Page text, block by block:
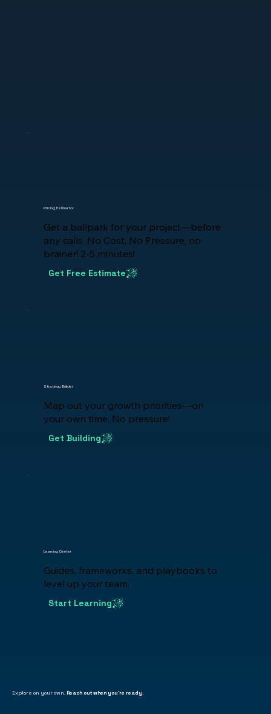
Pricing Estimator
Get a ballpark for your project—before
any calls. No Cost, No Pressure, no
brainer! 2-5 minutes!
Get Free Estimate
Strategy Builder
Map out your growth priorities—on
your own time. No pressure!
Get Building
Learning Center
Guides, frameworks, and playbooks to
level up your team.
Start Learning
Explore on your own.Reach out when you're ready.